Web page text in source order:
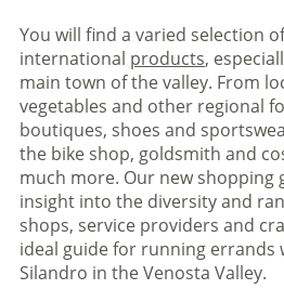
You will find a varied selection
international products,
main town of the valley. From
vegetables and other regional
boutiques, shoes and
the bike shop, goldsmith and
much more. Our new shopping
insight into the diversity and
shops, service providers and
ideal guide for running errands
Silandro in the Venosta Valley.